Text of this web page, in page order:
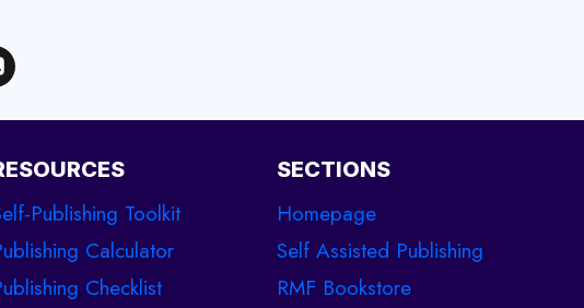
Publishing Toolkit
Calculator
Checklist
SECTIONS
Homepage
Self Assisted Publishing
RMF Bookstore